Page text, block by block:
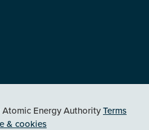
Energy AuthorityTerms
& cookies